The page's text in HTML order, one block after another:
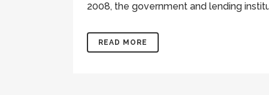
2008, the government and lending
READ MORE